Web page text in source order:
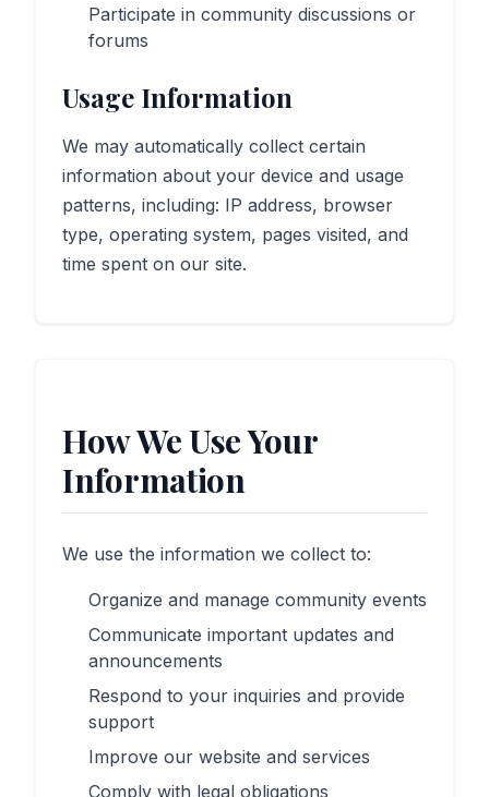
Participate in community discussions or
forums
Usage Information
We may automatically collect certain
information about your device and usage
patterns, including: IP address, browser
type, operating system, pages visited, and
time spent on our site.
How We Use Your
Information
We use the information we collect to:
Organize and manage community events
Communicate important updates and
announcements
Respond to your inquiries and provide
support
Improve our website and services
Comply with legal obligations